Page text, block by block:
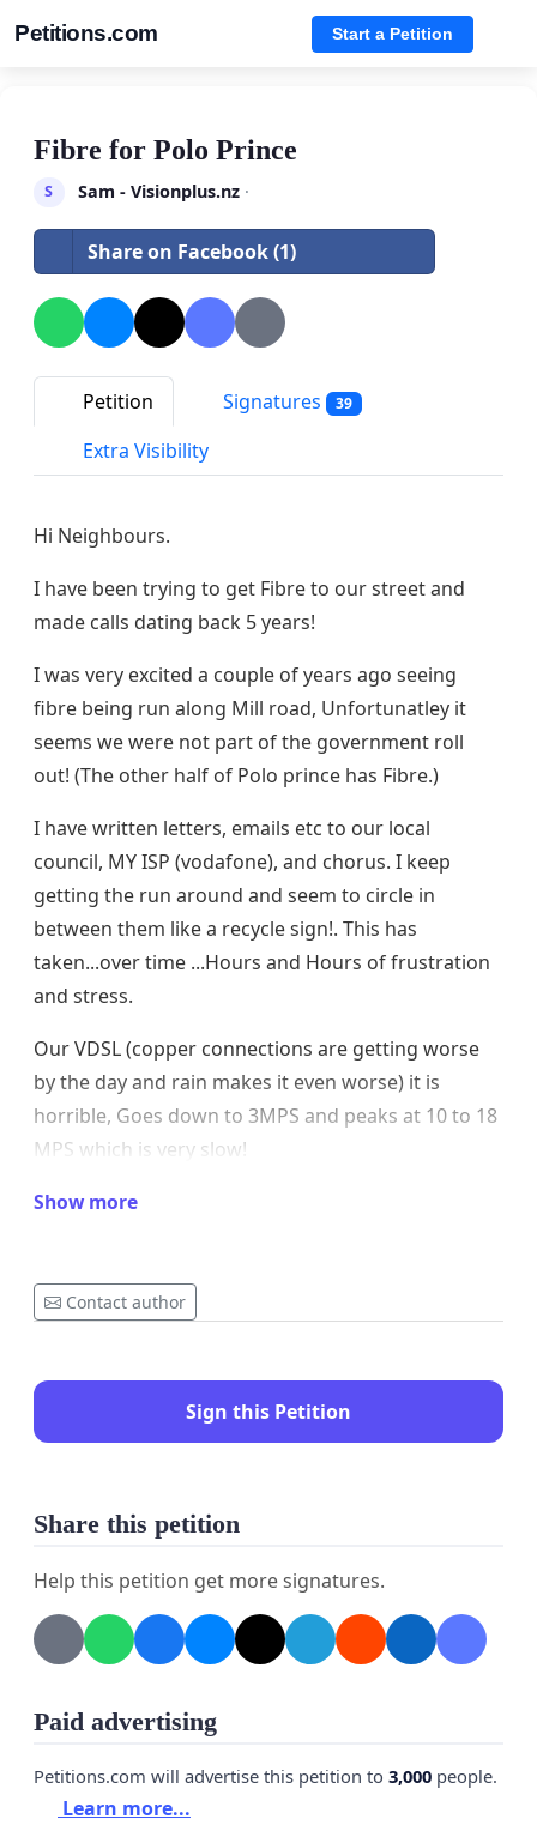
Petitions.com Start a Petition
Fibre for Polo Prince
S Sam - Visionplus.nz·
Share on Facebook (1)
Petition Signatures 39
Extra Visibility
Hi Neighbours.
I have been trying to get Fibre to our street and
made calls dating back 5 years!
I was very excited a couple of years ago seeing
fibre being run along Mill road, Unfortunatley it
seems we were not part of the government roll
out! (The other half of Polo prince has Fibre.)
I have written letters, emails etc to our local
council, MY ISP (vodafone), and chorus. I keep
getting the run around and seem to circle in
between them like a recycle sign!. This has
taken...over time ...Hours and Hours of frustration
and stress.
Our VDSL (copper connections are getting worse
by the day and rain makes it even worse) it is
horrible, Goes down to 3MPS and peaks at 10 to 18
MPS which is very slow!
Paid subscriptions for 4K netflix etc streaming is
I created this petition to help include us as well with
I have also asked my ISP/Chorus for private fibre
installation but have heard nothing back for
Show more
Contact author
Sign this Petition
Share this petition
Help this petition get more signatures.
Paid advertising
Petitions.com will advertise this petition to 3,000 people.
Learn more...